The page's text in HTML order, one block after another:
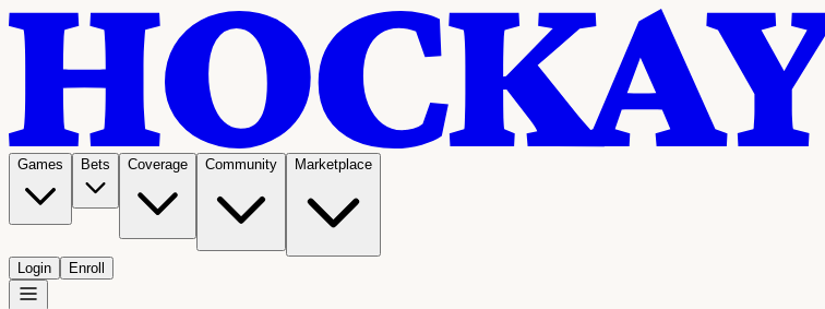
Games Bets Coverage Community Marketplace
Login Enroll